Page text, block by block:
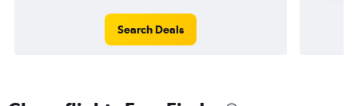
Search Deals